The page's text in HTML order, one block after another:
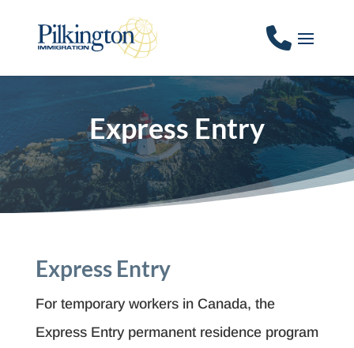
Express Entry
Express Entry
For temporary workers in Canada, the
Express Entry permanent residence program